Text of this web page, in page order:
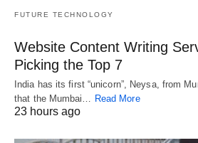
FUTURE TECHNOLOGY
Website Content Writing
Picking the Top 7
India has its first “unicorn”, Neysa, from
that the Mumbai… Read More
23 hours ago